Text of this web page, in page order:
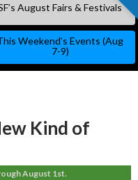
August Fairs & Festivals
Weekend’s Events (Aug
7-9)
Kind of
August 1st.